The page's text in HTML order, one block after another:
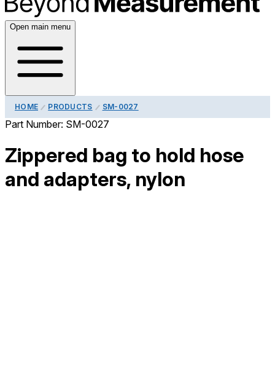
Open main menu
HOME PRODUCTS SM-0027
Part Number: SM-0027
Zippered bag to hold hose
and adapters, nylon